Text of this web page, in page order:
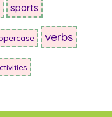
sports
verbs